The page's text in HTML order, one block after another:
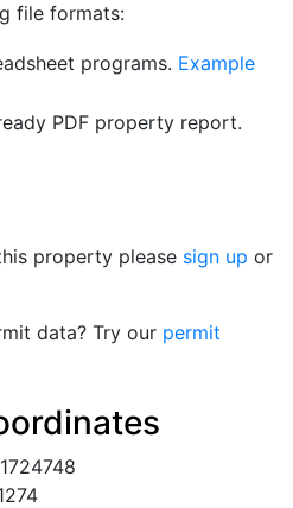
file formats:
programs. Example
PDF property report.
property please sign up or
data? Try our permit